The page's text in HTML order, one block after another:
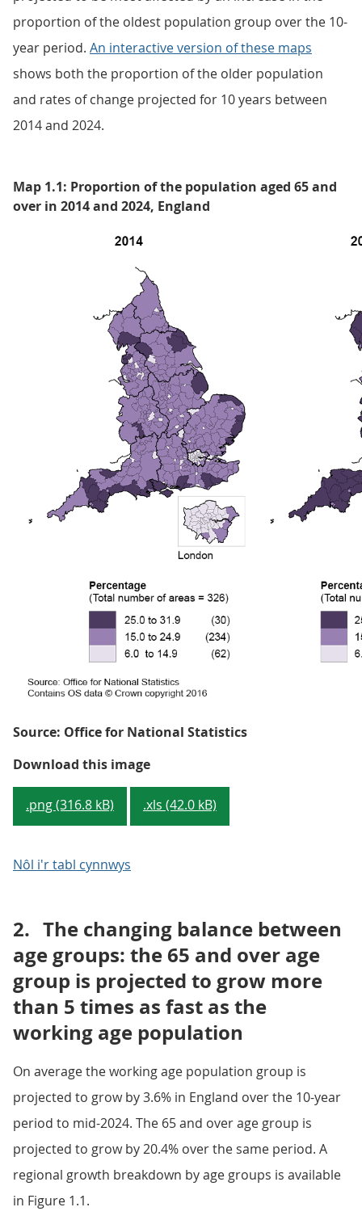
proportion of the oldest population group over the 10-
year period. An interactive version of these maps
shows both the proportion of the older population
and rates of change projected for 10 years between
2014 and 2024.
Map 1.1: Proportion of the population aged 65 and
over in 2014 and 2024, England
Source: Office for National Statistics
Download this imageMap 1.1: Proportion of the
.png (316.8 kB) .xls (42.0 kB)
Nôl i'r tabl cynnwys
2. The changing balance between
age groups: the 65 and over age
group is projected to grow more
than 5 times as fast as the
working age population
On average the working age population group is
projected to grow by 3.6% in England over the 10-year
period to mid-2024. The 65 and over age group is
projected to grow by 20.4% over the same period. A
regional growth breakdown by age groups is available
in Figure 1.1.